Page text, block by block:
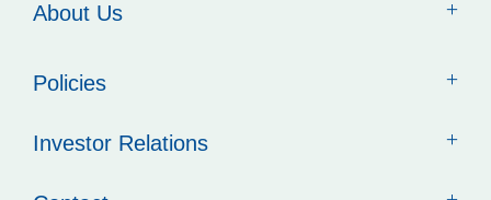
About Us
Policies
Investor Relations